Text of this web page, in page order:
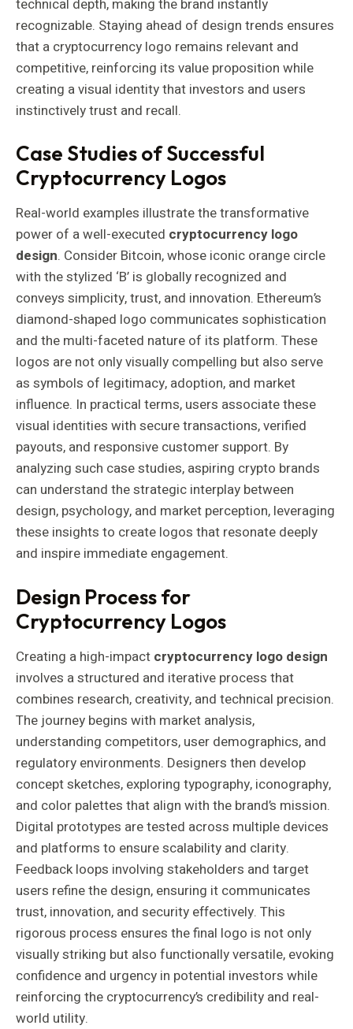
technical depth, making the brand instantly
recognizable. Staying ahead of design trends ensures
that a cryptocurrency logo remains relevant and
competitive, reinforcing its value proposition while
creating a visual identity that investors and users
instinctively trust and recall.
Case Studies of Successful
Cryptocurrency Logos
Real-world examples illustrate the transformative
power of a well-executed cryptocurrency logo
design. Consider Bitcoin, whose iconic orange circle
with the stylized ‘B’ is globally recognized and
conveys simplicity, trust, and innovation. Ethereum’s
diamond-shaped logo communicates sophistication
and the multi-faceted nature of its platform. These
logos are not only visually compelling but also serve
as symbols of legitimacy, adoption, and market
influence. In practical terms, users associate these
visual identities with secure transactions, verified
payouts, and responsive customer support. By
analyzing such case studies, aspiring crypto brands
can understand the strategic interplay between
design, psychology, and market perception, leveraging
these insights to create logos that resonate deeply
and inspire immediate engagement.
Design Process for
Cryptocurrency Logos
Creating a high-impact cryptocurrency logo design
involves a structured and iterative process that
combines research, creativity, and technical precision.
The journey begins with market analysis,
understanding competitors, user demographics, and
regulatory environments. Designers then develop
concept sketches, exploring typography, iconography,
and color palettes that align with the brand’s mission.
Digital prototypes are tested across multiple devices
and platforms to ensure scalability and clarity.
Feedback loops involving stakeholders and target
users refine the design, ensuring it communicates
trust, innovation, and security effectively. This
rigorous process ensures the final logo is not only
visually striking but also functionally versatile, evoking
confidence and urgency in potential investors while
reinforcing the cryptocurrency’s credibility and real-
world utility.